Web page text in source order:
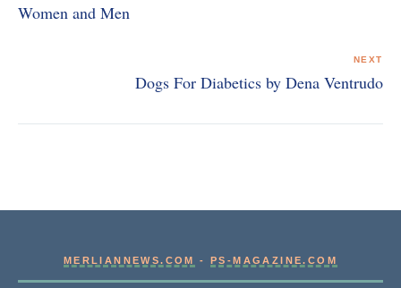
Women and Men
NEXT
Dogs For Diabetics by Dena Ventrudo
MERLIANNEWS.COM -PS-MAGAZINE.COM